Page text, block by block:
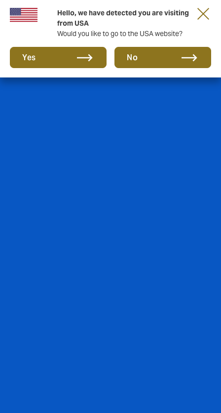
Hello, we have detected you are visiting
from USA
Would you like to go to the USA website?
Yes No